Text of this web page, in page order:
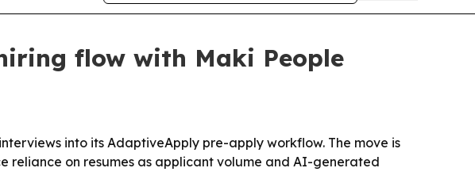
flow with Maki People
into its AdaptiveApply pre-apply workflow. The move is
reliance on resumes as applicant volume and AI-generated